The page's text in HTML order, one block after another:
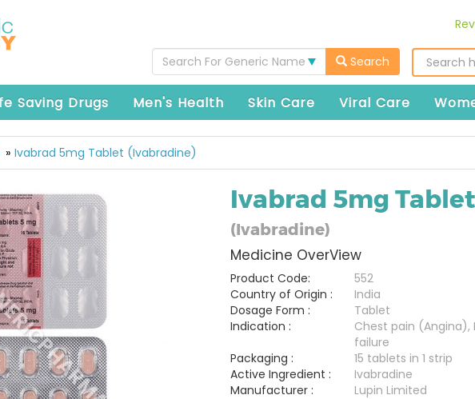
Search For Generic Name Search
Saving Drugs Men's Health Skin Care Viral Care
Ivabrad 5mg Tablet (Ivabradine)
Ivabrad 5mg Tablet
(Ivabradine)
Medicine OverView
Product Code:
552
Country of Origin :
India
Dosage Form :
Tablet
Indication :
Chest pain (Angina),
failure
Packaging :
15 tablets in 1 strip
Active Ingredient :
Ivabradine
Manufacturer :
Lupin Limited